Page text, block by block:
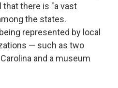
that there is "a vast
the states.
represented by local
— such as two
and a museum